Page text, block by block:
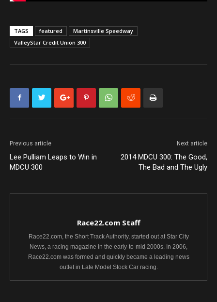
TAGS featured
Martinsville Speedway
ValleyStar Credit Union 300
Previous article
Lee Pulliam Leaps to Win in
MDCU 300
Next article
2014 MDCU 300: The Good,
The Bad and The Ugly
Race22.com Staff
Race22.com, the Short Track Authority, started out at Star City
News, a racing magazine in the early-to-mid 2000s. In 2006,
Race22.com was formed and quickly became a leading news
outlet in Late Model Stock Car racing.